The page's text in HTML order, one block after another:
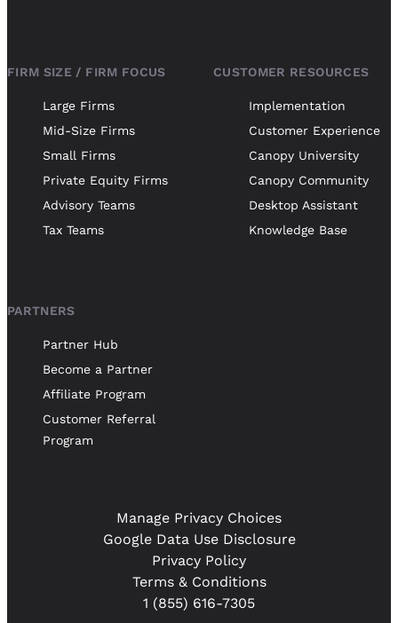
FIRM SIZE / FIRM FOCUS
Large Firms
Mid-Size Firms
Small Firms
Private Equity Firms
Advisory Teams
Tax Teams
CUSTOMER RESOURCES
Implementation
Customer Experience
Canopy University
Canopy Community
Desktop Assistant
Knowledge Base
PARTNERS
Partner Hub
Become a Partner
Affiliate Program
Customer Referral
Program
1 (855) 616-7305
Terms & Conditions
Privacy Policy
Google Data Use Disclosure
Manage Privacy Choices